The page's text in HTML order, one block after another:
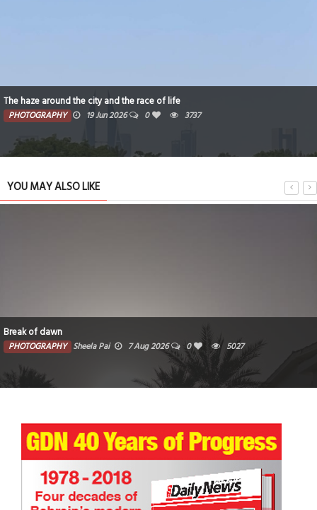
The haze around the city and the race of life
PHOTOGRAPHY 19 Jun 2026 0 3737
YOU MAY ALSO LIKE
Break of dawn
PHOTOGRAPHY Sheela Pai 7 Aug 2026 0 5027